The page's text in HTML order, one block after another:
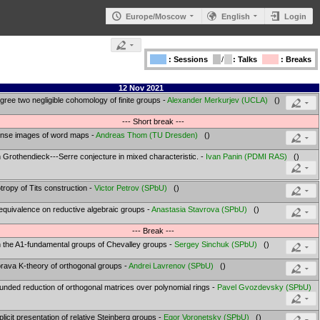
Europe/Moscow English Login
: Sessions / : Talks : Breaks
12 Nov 2021
two negligible cohomology of finite groups -Alexander Merkurjev (UCLA) ()
--- Short break ---
images of word maps -Andreas Thom (TU Dresden) ()
Grothendieck---Serre conjecture in mixed characteristic. - Ivan Panin (PDMI RAS) ()
of Tits construction - Victor Petrov (SPbU) ()
on reductive algebraic groups -Anastasia Stavrova (SPbU) ()
--- Break ---
the A1-fundamental groups of Chevalley groups - Sergey Sinchuk (SPbU) ()
K-theory of orthogonal groups -Andrei Lavrenov (SPbU) ()
reduction of orthogonal matrices over polynomial rings - Pavel Gvozdevsky (SPbU)
presentation of relative Steinberg groups - Egor Voronetsky (SPbU) ()